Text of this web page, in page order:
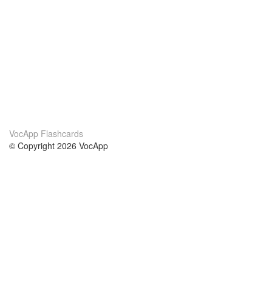
VocApp Flashcards
© Copyright 2026 VocApp